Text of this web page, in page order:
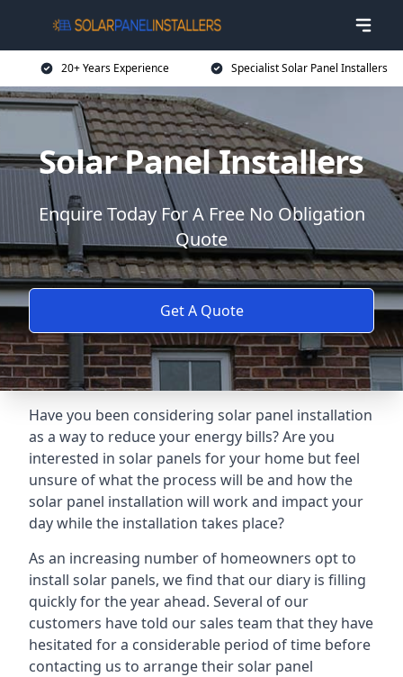
20+ Years Experience Specialist Solar Panel Installers
Solar Panel Installers
Enquire Today For A Free No Obligation
Quote
Get A Quote
Have you been considering solar panel installation
as a way to reduce your energy bills? Are you
interested in solar panels for your home but feel
unsure of what the process will be and how the
solar panel installation will work and impact your
day while the installation takes place?
As an increasing number of homeowners opt to
install solar panels, we find that our diary is filling
quickly for the year ahead. Several of our
customers have told our sales team that they have
hesitated for a considerable period of time before
contacting us to arrange their solar panel